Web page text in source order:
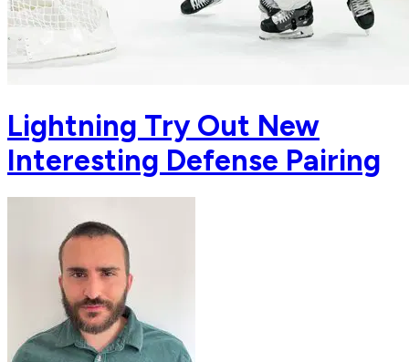
Lightning Try Out New
Interesting Defense Pairing